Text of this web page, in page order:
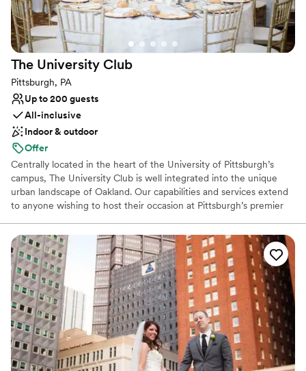
On-site parking not available
Does not allow pets
Requires outside catering services
The University Club
Pittsburgh, PA
Up to 200 guests
All-inclusive
Indoor & outdoor
Offer
Centrally located in the heart of the University of Pittsburgh’s
campus, The University Club is well integrated into the unique
urban landscape of Oakland. Our capabilities and services extend
to anyone wishing to host their occasion at Pittsburgh’s premier
seamlessly cater to the requests of any client, regardless of the
type or size of your event. For a reply to your inquiry, please
submit through our website.
Why you'll love this venue
Dressing room available
Full catering menu to choose from
Exudes style
Venue considerations
Venue feels large for events with small guest lists